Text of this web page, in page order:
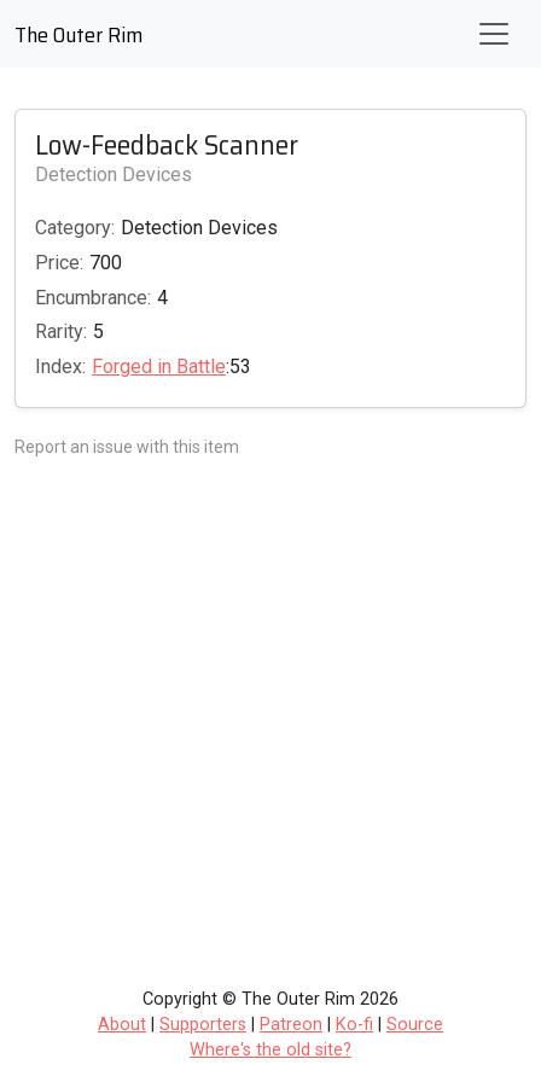
The Outer Rim
Low-Feedback Scanner
Detection Devices
Category: Detection Devices
Price: 700
Encumbrance: 4
Rarity: 5
Index: Forged in Battle:53
Report an issue with this item
Copyright © The Outer Rim 2026
About
Supporters Patreon Ko-fi
Source
Where's the old site?